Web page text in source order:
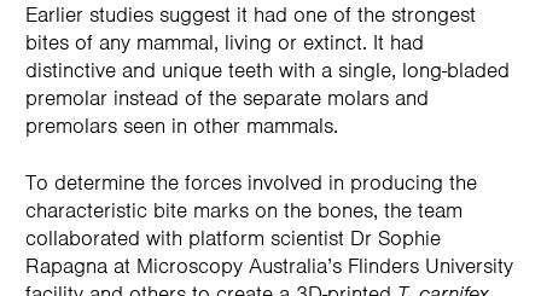
Earlier studies suggest it had one of the strongest
bites of any mammal, living or extinct. It had
distinctive and unique teeth with a single, long-bladed
premolar instead of the separate molars and
premolars seen in other mammals.
To determine the forces involved in producing the
characteristic bite marks on the bones, the team
collaborated with platform scientist Dr Sophie
Rapagna at Microscopy Australia’s Flinders University